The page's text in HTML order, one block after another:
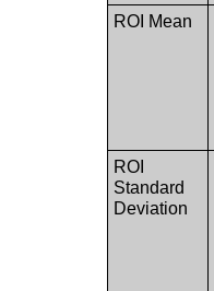
ROI Mean
ROI
Standard
Deviation